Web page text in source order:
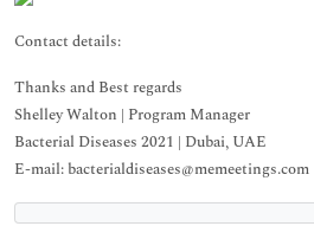
Contact details:
Thanks and Best regards
Shelley Walton | Program Manager
Bacterial Diseases 2021 | Dubai, UAE
E-mail: bacterialdiseases@memeetings.com